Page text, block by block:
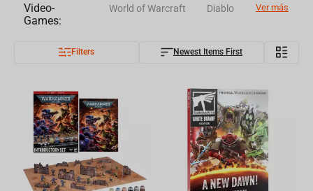
Video-
Games:
World of Warcraft Diablo
World of Tanks
Assassin's Creed
Ver más
Filters Newest Items First